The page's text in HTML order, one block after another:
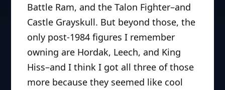
Battle Ram, and the Talon Fighter–and
Castle Grayskull. But beyond those, the
only post-1984 figures I remember
owning are Hordak, Leech, and King
Hiss–and I think I got all three of those
more because they seemed like cool